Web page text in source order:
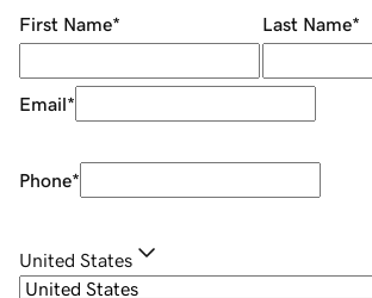
First Name* Last Name*
Email*
Phone*
United States